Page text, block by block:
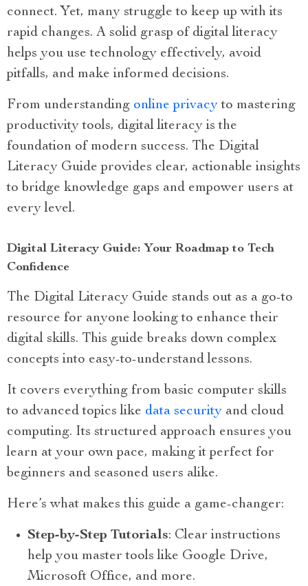
connect. Yet, many struggle to keep up with its
rapid changes. A solid grasp of digital literacy
helps you use technology effectively, avoid
pitfalls, and make informed decisions.
From understanding online privacy to mastering
productivity tools, digital literacy is the
foundation of modern success. The Digital
Literacy Guide provides clear, actionable insights
to bridge knowledge gaps and empower users at
every level.
Digital Literacy Guide: Your Roadmap to Tech
Confidence
The Digital Literacy Guide stands out as a go-to
resource for anyone looking to enhance their
digital skills. This guide breaks down complex
concepts into easy-to-understand lessons.
It covers everything from basic computer skills
to advanced topics like data security and cloud
computing. Its structured approach ensures you
learn at your own pace, making it perfect for
beginners and seasoned users alike.
Here’s what makes this guide a game-changer:
Step-by-Step Tutorials: Clear instructions
help you master tools like Google Drive,
Microsoft Office, and more.